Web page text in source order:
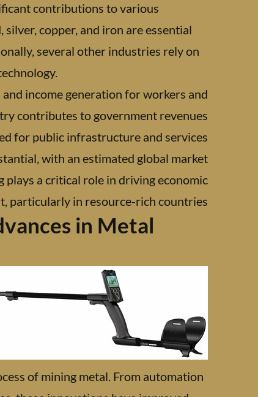
contributions to various
copper, and iron are essential
several other industries rely on
income generation for workers and
contributes to government revenues
for public infrastructure and services.
with an estimated global market
a critical role in driving economic
particularly in resource-rich countries.
in Metal
of mining metal. From automation